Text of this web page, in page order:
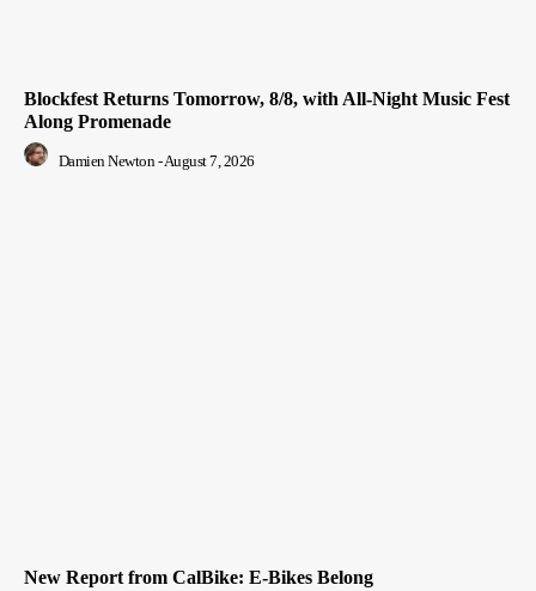
Blockfest Returns Tomorrow, 8/8, with All-Night Music Fest
Along Promenade
Damien Newton -August 7, 2026
New Report from CalBike: E-Bikes Belong